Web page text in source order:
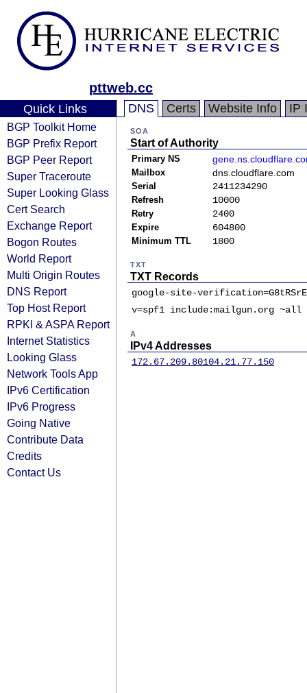
pttweb.cc
Quick Links
BGP Toolkit Home
BGP Prefix Report
BGP Peer Report
Super Traceroute
Super Looking Glass
Cert Search
Exchange Report
Bogon Routes
World Report
Multi Origin Routes
DNS Report
Top Host Report
RPKI & ASPA Report
Internet Statistics
Looking Glass
Network Tools App
IPv6 Certification
IPv6 Progress
Going Native
Contribute Data
Credits
Contact Us
DNS Certs Website Info IP
SOA
Start of Authority
Primary NS
Mailbox dns.cloudflare.com
Serial 2411234290
Refresh 10000
Retry 2400
Expire 604800
Minimum TTL 1800
TXT
TXT Records
google-site-
v=spf1 include:mailgun.org ~all
A
IPv4 Addresses
172.67.209.80104.21.77.150